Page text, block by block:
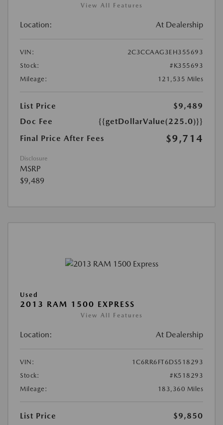
View All Features
Location: At Dealership
VIN:
2C3CCAAG3EH355693
Stock:
#K355693
Mileage:
121,535 Miles
List Price
$9,489
Doc Fee
{{getDollarValue(225.0)}}
Final Price After Fees
$9,714
Disclosure
MSRP
$9,489
Used
2013 RAM 1500 EXPRESS
View All Features
Location: At Dealership
VIN:
1C6RR6FT6DS518293
Stock:
#K518293
Mileage:
183,360 Miles
List Price
$9,850